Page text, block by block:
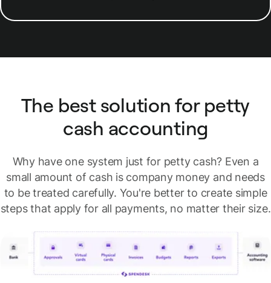
The best solution for petty
cash accounting
Why have one system just for petty cash? Even a
small amount of cash is company money and needs
to be treated carefully. You're better to create simple
steps that apply for all payments, no matter their size.